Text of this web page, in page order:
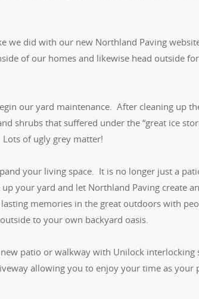
we did with our new Northland Paving
of our homes and likewise head outside
our yard maintenance. After cleaning up
shrubs that suffered under the “great ice
of ugly grey matter!
your living space. It is no longer just a
your yard and let Northland Paving create
memories in the great outdoors with
to your own backyard oasis.
patio or walkway with Unilock interlocking
allowing you to enjoy your time as your